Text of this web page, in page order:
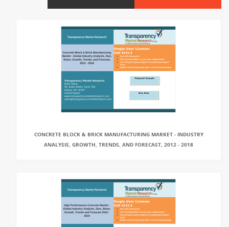
CONCRETE BLOCK & BRICK MANUFACTURING MARKET - INDUSTRY
ANALYSIS, GROWTH, TRENDS, AND FORECAST, 2012 - 2018